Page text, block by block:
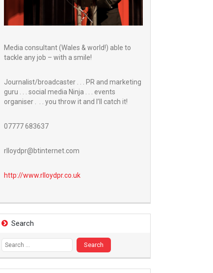
Media consultant (Wales & world!) able to
tackle any job – with a smile!
Journalist/broadcaster . . . PR and marketing
guru . . . social media Ninja . . . events
organiser . . . you throw it and I’ll catch it!
07777 683637
rlloydpr@btinternet.com
http://www.rlloydpr.co.uk
Search
Search
for: